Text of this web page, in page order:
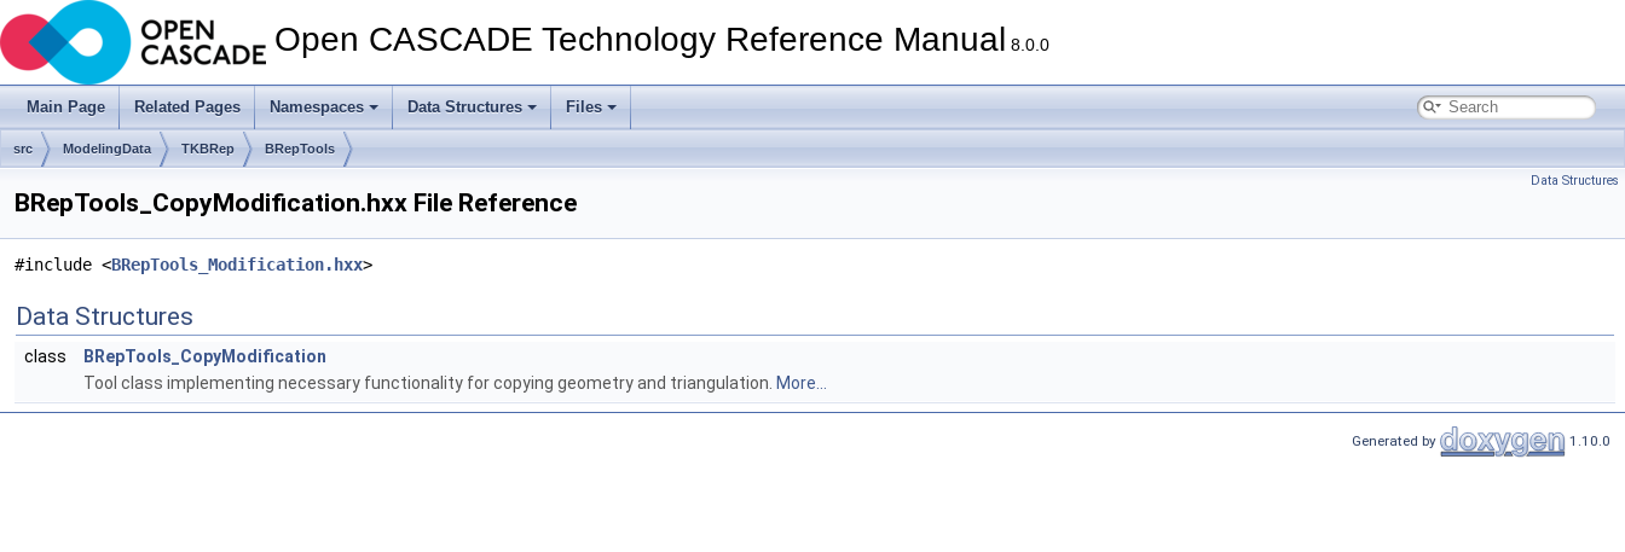
Open CASCADE Technology Reference Manual 8.0.0
Main Page Related Pages Namespaces Data Structures Files
src ModelingData TKBRep BRepTools
Data Structures
BRepTools_CopyModification.hxx File Reference
#include <BRepTools_Modification.hxx>
Data Structures
class
BRepTools_CopyModification
Tool class implementing necessary functionality for copying geometry and triangulation. More...
Generated by 1.10.0